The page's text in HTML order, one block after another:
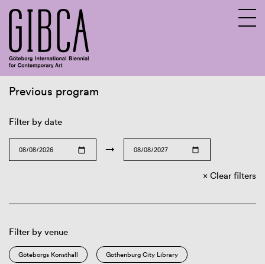
Previous program
Filter by date
→
Clear filters
Filter by venue
Göteborgs Konsthall Gothenburg City Library